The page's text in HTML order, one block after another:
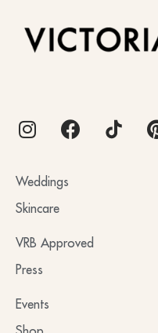
Weddings
Skincare
VRB Approved
Press
Events